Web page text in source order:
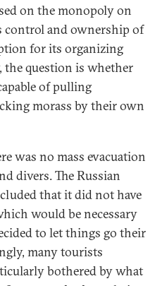
on the monopoly on
control and ownership of
for its organizing
question is whether
of pulling
morass by their own
was no mass evacuation
divers. The Russian
that it did not have
would be necessary
to let things go their
many tourists
bothered by what